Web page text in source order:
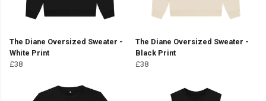
The Diane Oversized Sweater -
White Print
£38
The Diane Oversized Sweater -
Black Print
£38